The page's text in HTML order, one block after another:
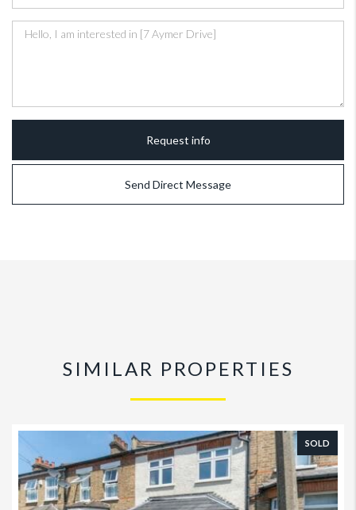
Request info
Send Direct Message
SIMILAR PROPERTIES
SOLD